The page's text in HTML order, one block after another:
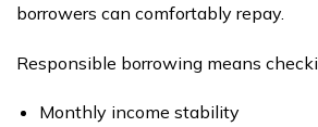
borrowers can comfortably repay.
Responsible borrowing means
Monthly income stability